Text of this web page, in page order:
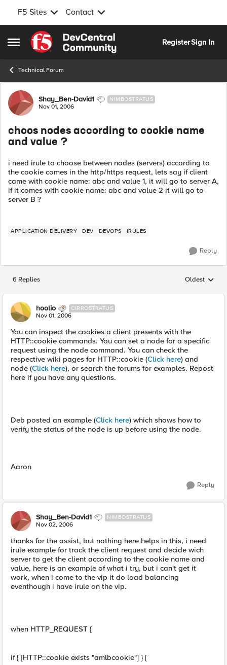
F5 Sites Contact
Open Side Menu
Skip to content
RegisterSign In
Technical Forum
Forum Discussion
Shay_Ben-David1 NIMBOSTRATUS
Nov 01, 2006
choos nodes according to cookie name
and value ?
i need irule to choose between nodes (servers) according to
the cookie comes in the http/https request, lets say if client
came with cookie name: abc and value 1, it will go to server A,
if it comes with cookie name: abc and value 2 it will go to
server B ?
APPLICATION DELIVERY DEV DEVOPS IRULES
Reply
6 Replies Replies
Oldest
hoolio CIRROSTRATUS
Nov 01, 2006
You can inspect the cookies a client presents with the
HTTP::cookie commands. You can set a node for a specific
request using the node command. You can check the
respective wiki pages for HTTP::cookie (Click here) and
node (Click here), or search the forums for examples. Repost
here if you have any questions.
Deb posted an example (Click here) which shows how to
verify the status of the node is up before using the node.
Aaron
Reply
Shay_Ben-David1 NIMBOSTRATUS
Nov 02, 2006
thanks for the assist, but nothing here helps in this, i need
irule example for track the client request and decide wich
server to get the client according to the cookie name and
value, here is an example of what i try, but i can't get it
work, when i come to the vip it do load balancing
eventhough i have irule on the vip.
when HTTP_REQUEST {
if { [HTTP::cookie exists "amlbcookie"] } {